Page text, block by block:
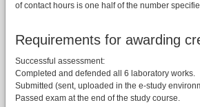
of contact hours is one half of the number
Requirements for awarding
Successful assessment:
Completed and defended all 6 laboratory works.
Submitted (sent, uploaded in the e-study
Passed exam at the end of the study course.